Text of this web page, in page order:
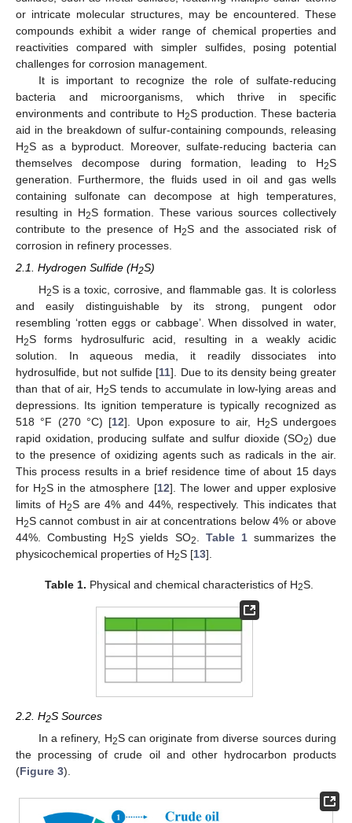
or intricate molecular structures, may be encountered. These
compounds exhibit a wider range of chemical properties and
reactivities compared with simpler sulfides, posing potential
challenges for corrosion management.
It is important to recognize the role of sulfate-reducing
bacteria and microorganisms, which thrive in specific
environments and contribute to H2S production. These bacteria
aid in the breakdown of sulfur-containing compounds, releasing
H2S as a byproduct. Moreover, sulfate-reducing bacteria can
themselves decompose during formation, leading to H2S
generation. Furthermore, the fluids used in oil and gas wells
containing sulfonate can decompose at high temperatures,
resulting in H2S formation. These various sources collectively
contribute to the presence of H2S and the associated risk of
corrosion in refinery processes.
2.1. Hydrogen Sulfide (H2S)
H2S is a toxic, corrosive, and flammable gas. It is colorless
and easily distinguishable by its strong, pungent odor
resembling ‘rotten eggs or cabbage’. When dissolved in water,
H2S forms hydrosulfuric acid, resulting in a weakly acidic
solution. In aqueous media, it readily dissociates into
hydrosulfide, but not sulfide [11]. Due to its density being greater
than that of air, H2S tends to accumulate in low-lying areas and
depressions. Its ignition temperature is typically recognized as
518 °F (270 °C) [12]. Upon exposure to air, H2S undergoes
rapid oxidation, producing sulfate and sulfur dioxide (SO2) due
to the presence of oxidizing agents such as radicals in the air.
This process results in a brief residence time of about 15 days
for H2S in the atmosphere [12]. The lower and upper explosive
limits of H2S are 4% and 44%, respectively. This indicates that
H2S cannot combust in air at concentrations below 4% or above
44%. Combusting H2S yields SO2. Table 1summarizes the
physicochemical properties of H2S [13].
Table 1. Physical and chemical characteristics of H2S.
2.2. H2S Sources
In a refinery, H2S can originate from diverse sources during
the processing of crude oil and other hydrocarbon products
(Figure 3).